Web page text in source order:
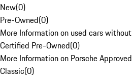
New(0)
Pre-Owned(0)
More Information on used cars
Certified Pre-Owned(0)
More Information on Porsche
Classic(0)